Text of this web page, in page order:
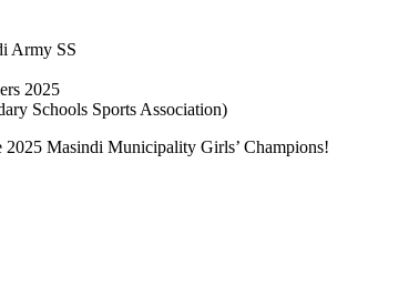
Army SS
2025
Schools Sports Association)
Masindi Municipality Girls’ Champions!